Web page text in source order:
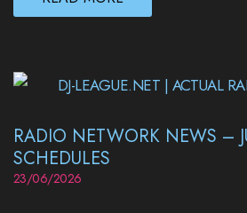
RADIO NETWORK NEWS –
SCHEDULES
23/06/2026